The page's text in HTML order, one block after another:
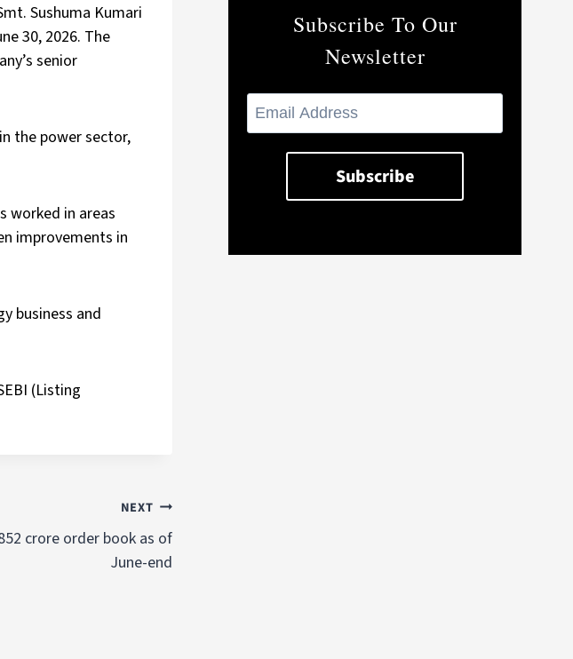
Sushuma Kumari
30, 2026. The
senior
the power sector,
worked in areas
improvements in
business and
(Listing
NEXT
crore order book as of
June-end
Subscribe To Our
Newsletter